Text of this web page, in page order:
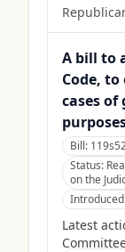
A bill to
Code,
cases
Bill:
Status:
on the
Latest